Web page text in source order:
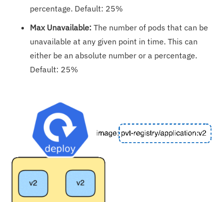
percentage. Default: 25%
Max Unavailable: The number of pods that can be
unavailable at any given point in time. This can
either be an absolute number or a percentage.
Default: 25%